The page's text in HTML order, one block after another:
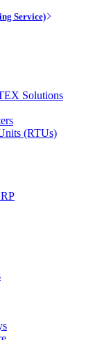
Service)
Solutions
(RTUs)